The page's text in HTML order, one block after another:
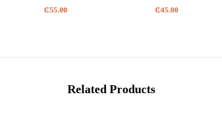
₵55.00 ₵45.00
Related Products